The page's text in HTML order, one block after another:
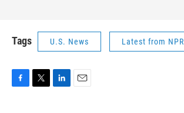
Tags U.S. News Latest from NPR